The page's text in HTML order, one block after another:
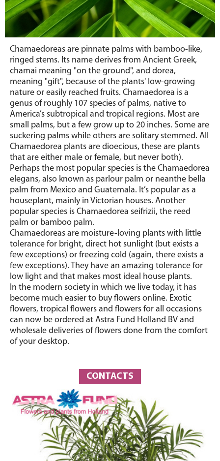
Chamaedoreas are pinnate palms with bamboo-like,
ringed stems. Its name derives from Ancient Greek,
chamai meaning "on the ground", and dorea,
meaning "gift", because of the plants' low-growing
nature or easily reached fruits. Chamaedorea is a
genus of roughly 107 species of palms, native to
America’s subtropical and tropical regions. Most are
small palms, but a few grow up to 20 inches. Some are
suckering palms while others are solitary stemmed. All
Chamaedorea plants are dioecious, these are plants
that are either male or female, but never both).
Perhaps the most popular species is the Chamaedorea
elegans, also known as parlour palm or neanthe bella
palm from Mexico and Guatemala. It’s popular as a
houseplant, mainly in Victorian houses. Another
popular species is Chamaedorea seifrizii, the reed
palm or bamboo palm.
Chamaedoreas are moisture-loving plants with little
tolerance for bright, direct hot sunlight (but exists a
few exceptions) or freezing cold (again, there exists a
few exceptions). They have an amazing tolerance for
low light and that makes most ideal house plants.
In the modern society in which we live today, it has
become much easier to buy flowers online. Exotic
flowers, tropical flowers and flowers for all occasions
can now be ordered at Astra Fund Holland BV and
wholesale deliveries of flowers done from the comfort
of your desktop.
CONTACTS